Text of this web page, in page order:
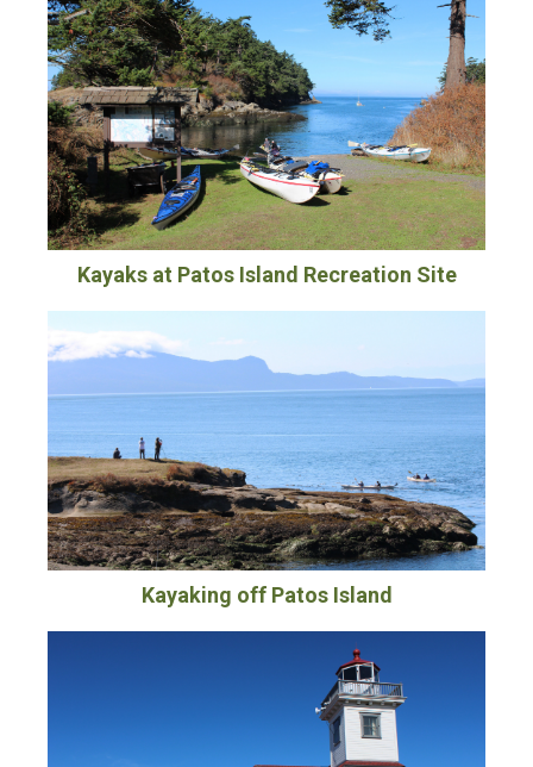
Kayaks at Patos Island Recreation Site
Kayaking off Patos Island